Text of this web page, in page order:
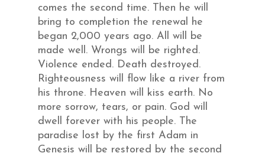
comes the second time. Then he will
bring to completion the renewal he
began 2,000 years ago. All will be
made well. Wrongs will be righted.
Violence ended. Death destroyed.
Righteousness will flow like a river from
his throne. Heaven will kiss earth. No
more sorrow, tears, or pain. God will
dwell forever with his people. The
paradise lost by the first Adam in
Genesis will be restored by the second